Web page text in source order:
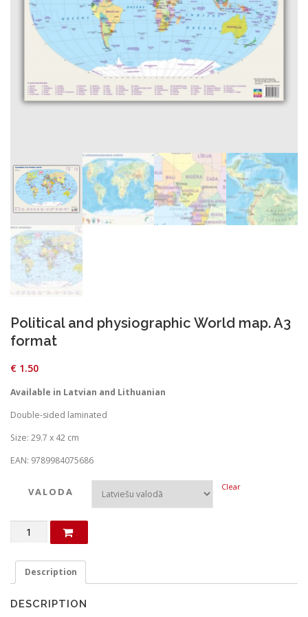
Political and physiographic World map. A3
format
€ 1.50
Available in Latvian and Lithuanian
Double-sided laminated
Size: 29.7 x 42 cm
EAN: 9789984075686
VALODA Clear
Political
World
map.
format
Description
DESCRIPTION